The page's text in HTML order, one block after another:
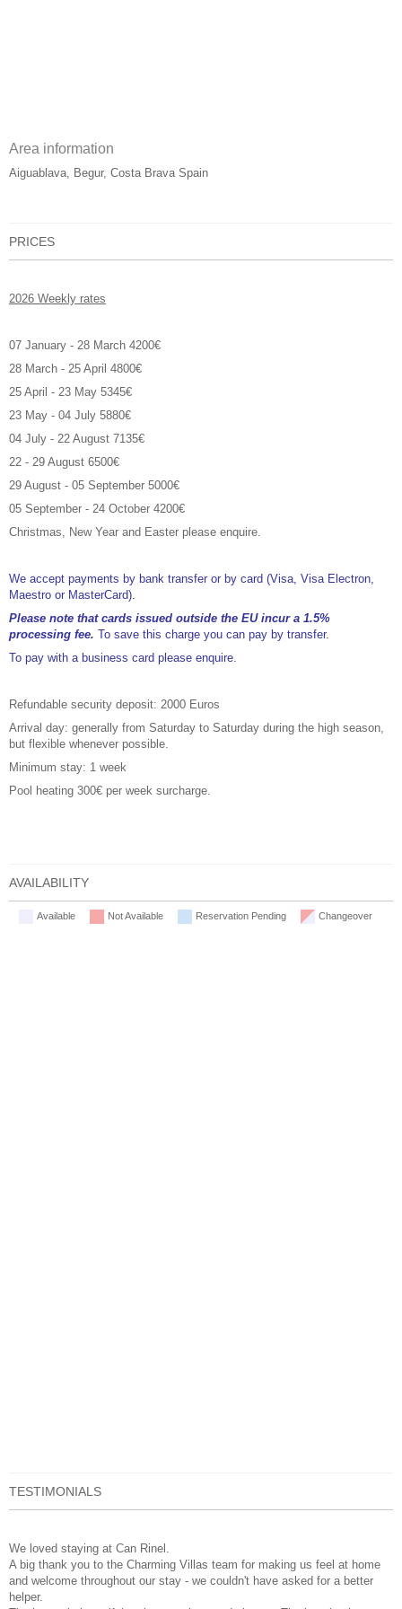
Area information
Aiguablava, Begur, Costa Brava Spain
PRICES
2026 Weekly rates
07 January - 28 March 4200€
28 March - 25 April 4800€
25 April - 23 May 5345€
23 May - 04 July 5880€
04 July - 22 August 7135€
22 - 29 August 6500€
29 August - 05 September 5000€
05 September - 24 October 4200€
Christmas, New Year and Easter please enquire.
We accept payments by bank transfer or by card (Visa, Visa Electron,
Maestro or MasterCard).
Please note that cards issued outside the EU incur a 1.5%
processing fee. To save this charge you can pay by transfer.
To pay with a business card please enquire.
Refundable security deposit: 2000 Euros
Arrival day: generally from Saturday to Saturday during the high season,
but flexible whenever possible.
Minimum stay: 1 week
Pool heating 300€ per week surcharge.
AVAILABILITY
Available Not Available Reservation Pending Changeover
TESTIMONIALS
We loved staying at Can Rinel.
A big thank you to the Charming Villas team for making us feel at home
and welcome throughout our stay - we couldn't have asked for a better
helper.